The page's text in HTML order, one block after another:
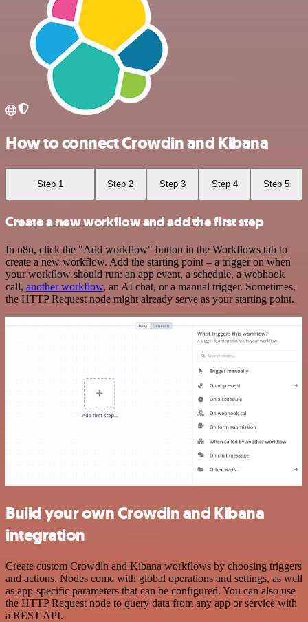
How to connect Crowdin and Kibana
Step 1 Step 2 Step 3 Step 4 Step 5
Create a new workflow and add the first step
In n8n, click the "Add workflow" button in the Workflows tab to
create a new workflow. Add the starting point – a trigger on when
your workflow should run: an app event, a schedule, a webhook
call, another workflow, an AI chat, or a manual trigger. Sometimes,
the HTTP Request node might already serve as your starting point.
Build your own Crowdin and Kibana
integration
Create custom Crowdin and Kibana workflows by choosing triggers
and actions. Nodes come with global operations and settings, as well
as app-specific parameters that can be configured. You can also use
the HTTP Request node to query data from any app or service with
a REST API.